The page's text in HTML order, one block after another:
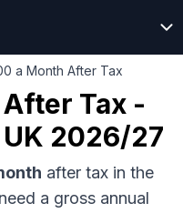
a Month After Tax
Tax -
2026/27
after tax in the
a gross annual